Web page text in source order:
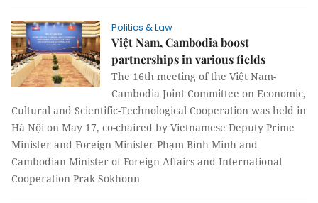
Politics & Law
Việt Nam, Cambodia boost
partnerships in various fields
The 16th meeting of the Việt Nam-
Cambodia Joint Committee on Economic,
Cultural and Scientific-Technological Cooperation was held in
Hà Nội on May 17, co-chaired by Vietnamese Deputy Prime
Minister and Foreign Minister Phạm Bình Minh and
Cambodian Minister of Foreign Affairs and International
Cooperation Prak Sokhonn